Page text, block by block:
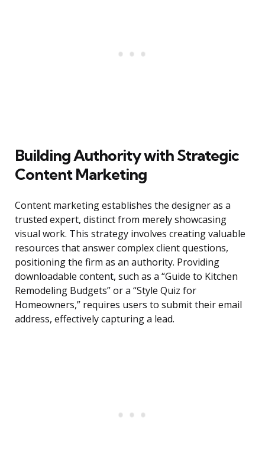
Building Authority with Strategic
Content Marketing
Content marketing establishes the designer as a
trusted expert, distinct from merely showcasing
visual work. This strategy involves creating valuable
resources that answer complex client questions,
positioning the firm as an authority. Providing
downloadable content, such as a “Guide to Kitchen
Remodeling Budgets” or a “Style Quiz for
Homeowners,” requires users to submit their email
address, effectively capturing a lead.